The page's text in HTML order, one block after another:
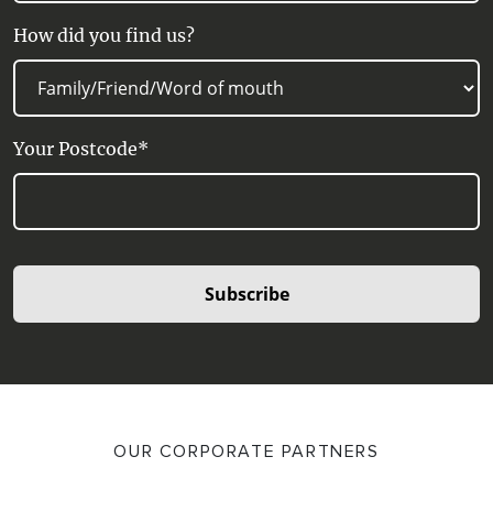
How did you find us?
Your Postcode*
Subscribe
OUR CORPORATE PARTNERS